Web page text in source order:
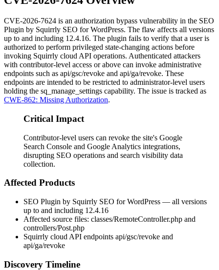
CVE-2026-7624 is an authorization bypass vulnerability in the SEO
Plugin by Squirrly SEO for WordPress. The flaw affects all versions
up to and including 12.4.16. The plugin fails to verify that a user is
authorized to perform privileged state-changing actions before
invoking Squirrly cloud API operations. Authenticated attackers
with contributor-level access or above can invoke administrative
endpoints such as api/gsc/revoke and api/ga/revoke. These
endpoints are intended to be restricted to administrator-level users
holding the sq_manage_settings capability. The issue is tracked as
CWE-862: Missing Authorization.
Critical Impact
Contributor-level users can revoke the site's Google
Search Console and Google Analytics integrations,
disrupting SEO operations and search visibility data
collection.
Affected Products
SEO Plugin by Squirrly SEO for WordPress — all versions
up to and including 12.4.16
Affected source files: classes/RemoteController.php and
controllers/Post.php
Squirrly cloud API endpoints api/gsc/revoke and
api/ga/revoke
Discovery Timeline